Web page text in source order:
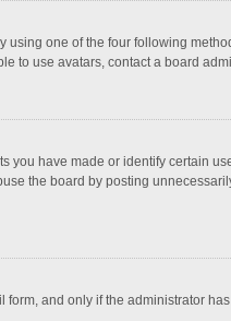
one of the four following
to use avatars, contact a board
you have made or identify certain
the board by posting
and only if the administrator